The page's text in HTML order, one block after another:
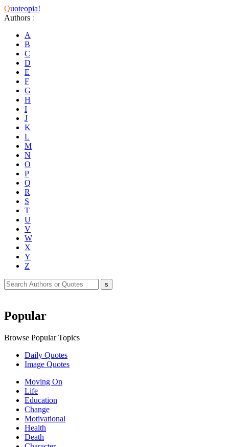
Quoteopia!
Authors :
A
B
C
D
E
F
G
H
I
J
K
L
M
N
O
P
Q
R
S
T
U
V
W
X
Y
Z
Popular
Browse Popular Topics
Daily Quotes
Image Quotes
Moving On
Life
Education
Change
Motivational
Health
Death